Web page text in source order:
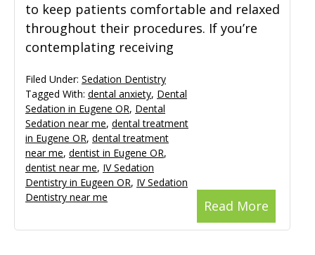
to keep patients comfortable and relaxed
throughout their procedures. If you’re
contemplating receiving
Read More
Filed Under: Sedation Dentistry
Tagged With: dental anxiety, Dental
Sedation in Eugene OR, Dental
Sedation near me, dental treatment
in Eugene OR, dental treatment
near me, dentist in Eugene OR,
dentist near me, IV Sedation
Dentistry in Eugeen OR, IV Sedation
Dentistry near me